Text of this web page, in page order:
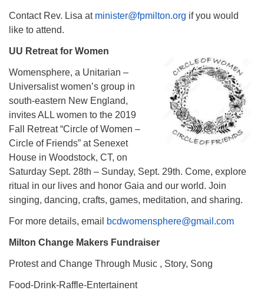
Contact Rev. Lisa at minister@fpmilton.org if you would
like to attend.
UU Retreat for Women
Womensphere, a Unitarian –
Universalist women’s group in
south-eastern New England,
invites ALL women to the 2019
Fall Retreat “Circle of Women –
Circle of Friends” at Senexet
House in Woodstock, CT, on
Saturday Sept. 28th – Sunday, Sept. 29th. Come, explore
ritual in our lives and honor Gaia and our world. Join
singing, dancing, crafts, games, meditation, and sharing.
For more details, email bcdwomensphere@gmail.com
Milton Change Makers Fundraiser
Protest and Change Through Music , Story, Song
Food-Drink-Raffle-Entertainent